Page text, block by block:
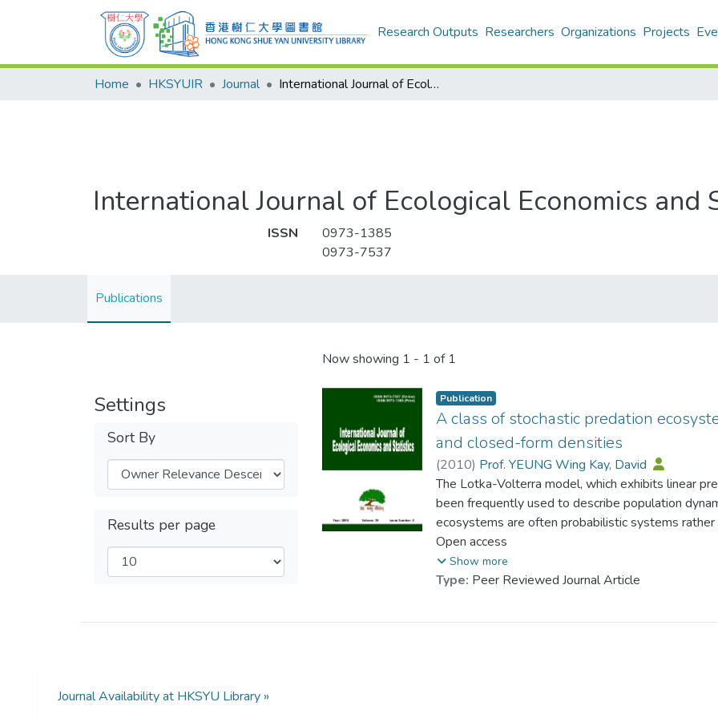
Research Outputs Researchers Organizations Projects
Home HKSYUIR Journal International Journal of Ecological Economics and Statistics
International Journal of Ecological Economics and
ISSN
0973-1385
0973-7537
Publications
Settings
Sort By
Results per page
Now showing 1 - 1 of 1
Publication
A class of stochastic predation
and closed-form densities
(2010) Prof. YEUNG Wing Kay, David
The Lotka-Volterra model, which exhibits linear
been frequently used to describe population
ecosystems are often probabilistic systems rather
framework, the issue of persistence could be
density of the system. This paper presents a
functional structures of predation rates and
incorporated and the introduction of stochastic
Open access
Show more
Type: Peer Reviewed Journal Article
Journal Availability at HKSYU Library »